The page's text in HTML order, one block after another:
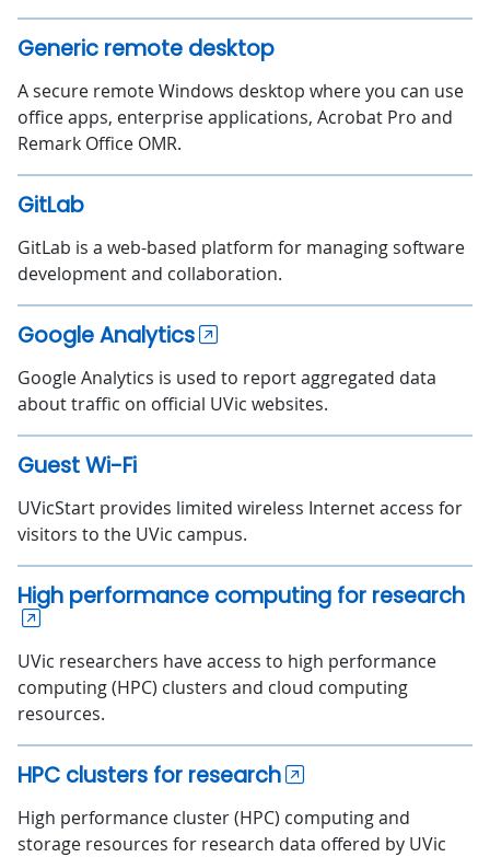
Generic remote desktop
A secure remote Windows desktop where you can use
office apps, enterprise applications, Acrobat Pro and
Remark Office OMR.
GitLab
GitLab is a web-based platform for managing software
development and collaboration.
Google Analytics
Google Analytics is used to report aggregated data
about traffic on official UVic websites.
Guest Wi-Fi
UVicStart provides limited wireless Internet access for
visitors to the UVic campus.
High performance computing for research
UVic researchers have access to high performance
computing (HPC) clusters and cloud computing
resources.
HPC clusters for research
High performance cluster (HPC) computing and
storage resources for research data offered by UVic